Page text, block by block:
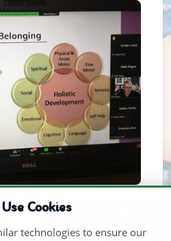
Cookies
technologies to ensure our